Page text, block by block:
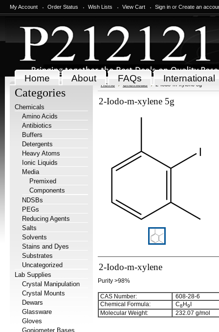
My Account Order Status Wish Lists View Cart Sign in or Create an
Home About FAQs International
Categories
Chemicals
Amino Acids
Antibiotics
Buffers
Detergents
Heavy Atoms
Ionic Liquids
Media
Premixed
Components
NDSBs
PEGs
Reducing Agents
Salts
Solvents
Stains and Dyes
Substrates
Uncategorized
Lab Supplies
Crystal Manipulation
Crystal Mounts
Dewars
Glassware
Gloves
Goniometer Bases
Home Chemicals 2-Iodo-m-xylene 5g
2-Iodo-m-xylene 5g
2-Iodo-m-xylene
Purity >98%
CAS Number:
608-28-6
Chemical Formula:
C8 H9
Molecular Weight:
232.07 g/mol